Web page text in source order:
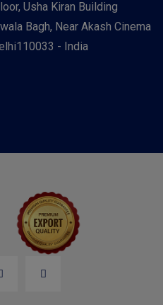
Usha Kiran Building
Bagh, Near Akash Cinema
- India